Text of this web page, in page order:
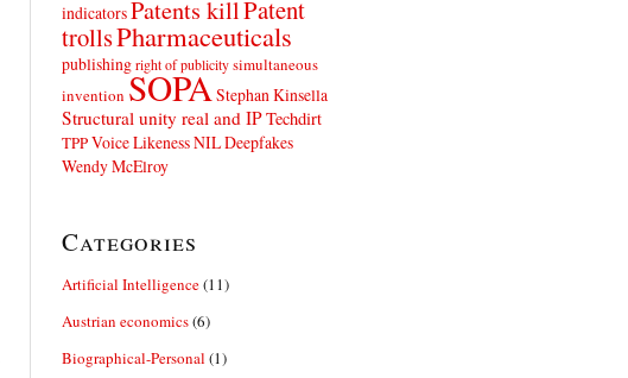
indicatorsPatents killPatent
trollsPharmaceuticals
publishing right of publicity simultaneous
inventionSOPA Stephan Kinsella
Structural unity real and IPTechdirt
TPPVoice Likeness NIL Deepfakes
Wendy McElroy
Categories
Artificial Intelligence(11)
Austrian economics(6)
Biographical-Personal (1)